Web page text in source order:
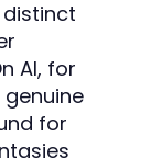
AI, for
for